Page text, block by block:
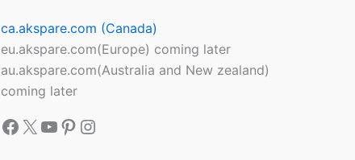
ca.akspare.com (Canada)
eu.akspare.com(Europe) coming later
au.akspare.com(Australia and New zealand)
coming later
Facebook
X YouTube
Pinterest
Instagram